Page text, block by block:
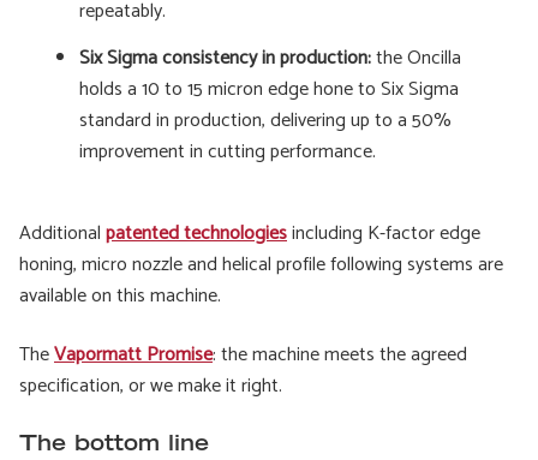
repeatably.
Six Sigma consistency in production:the Oncilla
holds a 10 to 15 micron edge hone to Six Sigma
standard in production, delivering up to a 50%
improvement in cutting performance.
Additionalpatented technologiesincluding K-factor edge
honing, micro nozzle and helical profile following systems are
available on this machine.
TheVapormatt Promise: the machine meets the agreed
specification, or we make it right.
The bottom line